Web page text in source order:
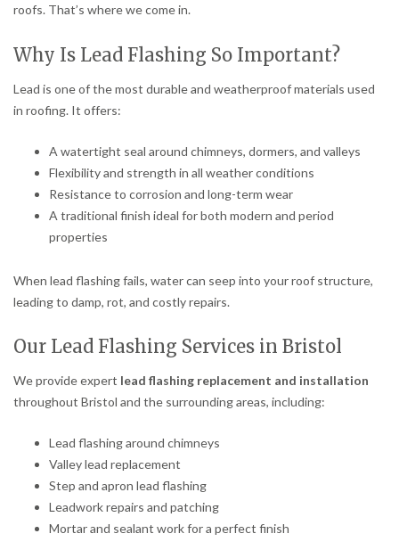
roofs. That’s where we come in.
Why Is Lead Flashing So Important?
Lead is one of the most durable and weatherproof materials used
in roofing. It offers:
A watertight seal around chimneys, dormers, and valleys
Flexibility and strength in all weather conditions
Resistance to corrosion and long-term wear
A traditional finish ideal for both modern and period
properties
When lead flashing fails, water can seep into your roof structure,
leading to damp, rot, and costly repairs.
Our Lead Flashing Services in Bristol
We provide expert lead flashing replacement and installation
throughout Bristol and the surrounding areas, including:
Lead flashing around chimneys
Valley lead replacement
Step and apron lead flashing
Leadwork repairs and patching
Mortar and sealant work for a perfect finish